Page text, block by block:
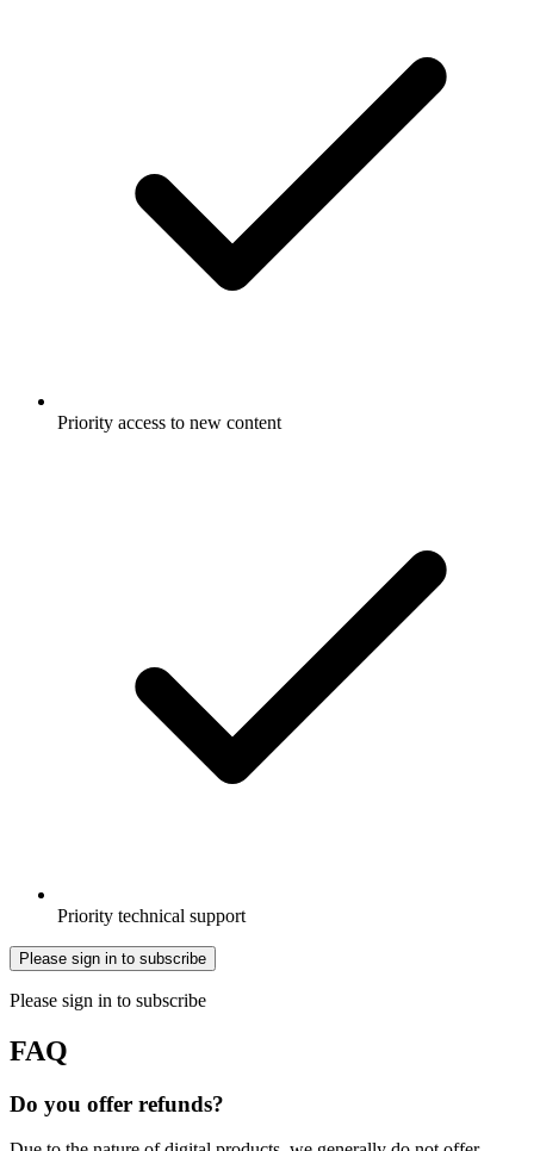
Priority access to new content
Priority technical support
Please sign in to subscribe
Please sign in to subscribe
FAQ
Do you offer refunds?